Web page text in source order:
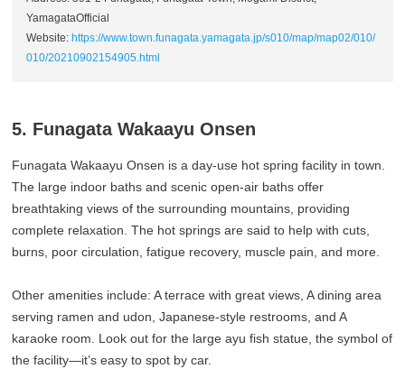
YamagataOfficial
Website: https://www.town.funagata.yamagata.jp/s010/map/map02/010/
010/20210902154905.html
5. Funagata Wakaayu Onsen
Funagata Wakaayu Onsen is a day-use hot spring facility in town.
The large indoor baths and scenic open-air baths offer
breathtaking views of the surrounding mountains, providing
complete relaxation. The hot springs are said to help with cuts,
burns, poor circulation, fatigue recovery, muscle pain, and more.
Other amenities include: A terrace with great views, A dining area
serving ramen and udon, Japanese-style restrooms, and A
karaoke room. Look out for the large ayu fish statue, the symbol of
the facility—it’s easy to spot by car.